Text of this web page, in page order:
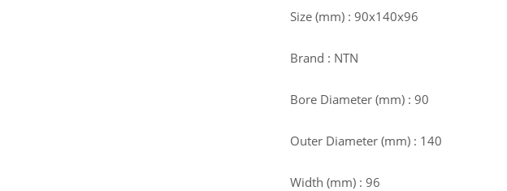
Size (mm) : 90x140x96
Brand : NTN
Bore Diameter (mm) : 90
Outer Diameter (mm) : 140
Width (mm) : 96